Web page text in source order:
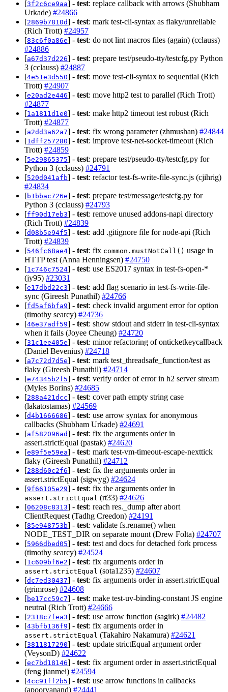
[3f2c6ce9aa] - test: replace callback with arrows (Shubham
Urkade) #24866
[2869b7810d] - test: mark test-cli-syntax as flaky/unreliable
(Rich Trott) #24957
[83c6f0a86e] - test: do not lint macros files (again) (cclauss)
#24886
[a67d37d226] - test: prepare test/pseudo-tty/testcfg.py Python
3 (cclauss) #24887
[4e51e3d550] - test: move test-cli-syntax to sequential (Rich
Trott) #24907
[e20ad2e446] - test: move http2 test to parallel (Rich Trott)
#24877
[1a1811d1e0] - test: make http2 timeout test robust (Rich
Trott) #24877
[a2dd3a62a7] - test: fix wrong parameter (zhmushan) #24844
[1dff257280] - test: improve test-net-socket-timeout (Rich
Trott) #24859
[5e29865375] - test: prepare test/pseudo-tty/testcfg.py for
Python 3 (cclauss) #24791
[520d041afb] - test: refactor test-fs-write-file-sync.js (cjihrig)
#24834
[b1bbac726e] - test: prepare test/message/testcfg.py for
Python 3 (cclauss) #24793
[ff90d17eb3] - test: remove unused addons-napi directory
(Rich Trott) #24839
[d08b5e94f5] - test: add .gitignore file for node-api (Rich
Trott) #24839
[546fc68ae4] - test: fix common.mustNotCall() usage in
HTTP test (Anna Henningsen) #24750
[1c746c7524] - test: use ES2017 syntax in test-fs-open-*
(jy95) #23031
[e17dbd22c3] - test: add flag scenario in test-fs-write-file-
sync (Gireesh Punathil) #24766
[fd5af6bfa9] - test: check invalid argument error for option
(timothy searcy) #24736
[46e37adf59] - test: show stdout and stderr in test-cli-syntax
when it fails (Joyee Cheung) #24720
[31c1ee405e] - test: minor refactoring of onticketkeycallback
(Daniel Bevenius) #24718
[a7c72d7d5e] - test: mark test_threadsafe_function/test as
flaky (Gireesh Punathil) #24714
[e74345b2f5] - test: verify order of error in h2 server stream
(Myles Borins) #24685
[288a421dcc] - test: cover path empty string case
(lakatostamas) #24569
[d4b1666686] - test: use arrow syntax for anonymous
callbacks (Shubham Urkade) #24691
[af582096ad] - test: fix the arguments order in
assert.strictEqual (pastak) #24620
[e89f5e59ea] - test: mark test-vm-timeout-escape-nexttick
flaky (Gireesh Punathil) #24712
[288d60c2f6] - test: fix the arguments order in
assert.strictEqual (sigwyg) #24624
[9f66105e29] - test: fix the arguments order in
assert.strictEqual (rt33) #24626
[06208c8313] - test: reach res._dump after abort
ClientRequest (Tadhg Creedon) #24191
[85e948753b] - test: validate fs.rename() when
NODE_TEST_DIR on separate mount (Drew Folta) #24707
[5966dbed05] - test: test and docs for detached fork process
(timothy searcy) #24524
[1c609bf6e2] - test: fix arguments order in
assert.strictEqual (sota1235) #24607
[dc7ed30437] - test: fix arguments order in assert.strictEqual
(grimrose) #24608
[be17cc59c7] - test: make test-uv-binding-constant JS engine
neutral (Rich Trott) #24666
[2318c7fea3] - test: use arrow function (sagirk) #24482
[43bfb136f9] - test: fix arguments order in
assert.strictEqual (Takahiro Nakamura) #24621
[3811817290] - test: update strictEqual argument order
(VeysonD) #24622
[ec7bd18146] - test: fix argument order in assert.strictEqual
(feng jianmei) #24594
[4cc91ff2b5] - test: use arrow functions in callbacks
(apoorvanand) #24441